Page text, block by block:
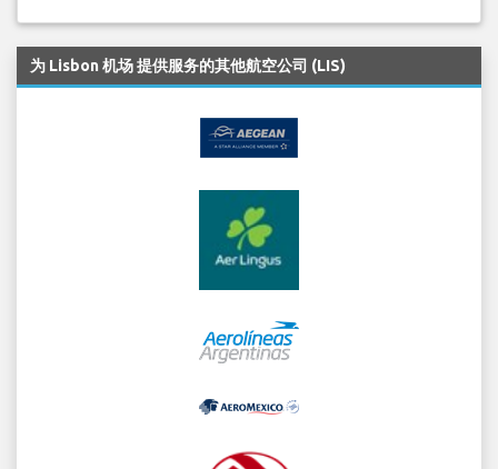
为 Lisbon 机场 提供服务的其他航空公司 (LIS)